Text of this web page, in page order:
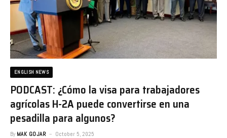
ENGLISH NEWS
PODCAST: ¿Cómo la visa para trabajadores
agrícolas H-2A puede convertirse en una
pesadilla para algunos?
By MAK GOJAR October 5, 2025